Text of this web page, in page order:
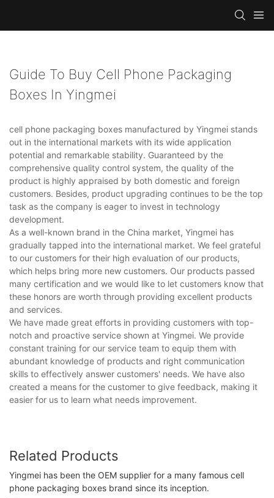
Guide To Buy Cell Phone Packaging
Boxes In Yingmei
cell phone packaging boxes manufactured by Yingmei stands
out in the international markets with its wide application
potential and remarkable stability. Guaranteed by the
comprehensive quality control system, the quality of the
product is highly appraised by both domestic and foreign
customers. Besides, product upgrading continues to be the top
task as the company is eager to invest in technology
development.
As a well-known brand in the China market, Yingmei has
gradually tapped into the international market. We feel grateful
to our customers for their high evaluation of our products,
which helps bring more new customers. Our products passed
many certification and we would like to let customers know that
these honors are worth through providing excellent products
and services.
We have made great efforts in providing customers with top-
notch and proactive service shown at Yingmei. We provide
constant training for our service team to equip them with
abundant knowledge of products and right communication
skills to effectively answer customers' needs. We have also
created a means for the customer to give feedback, making it
easier for us to learn what needs improvement.
Related Products
Yingmei has been the OEM supplier for a many famous cell
phone packaging boxes brand since its inception.